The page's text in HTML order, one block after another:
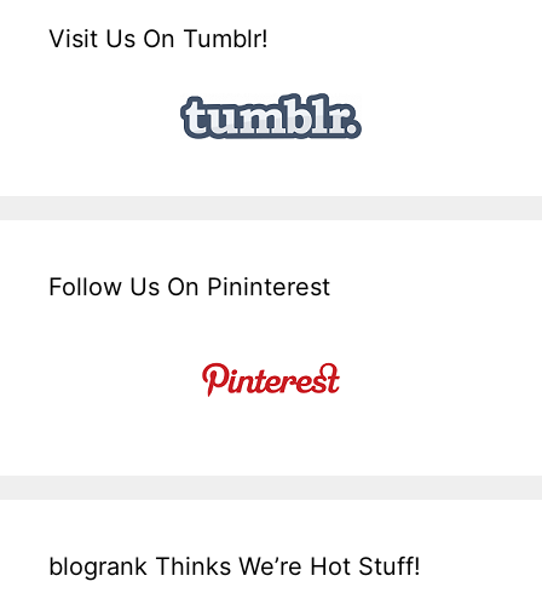
Visit Us On Tumblr!
Follow Us On Pininterest
blogrank Thinks We’re Hot Stuff!